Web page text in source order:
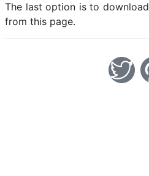
The last option is to
from this page.